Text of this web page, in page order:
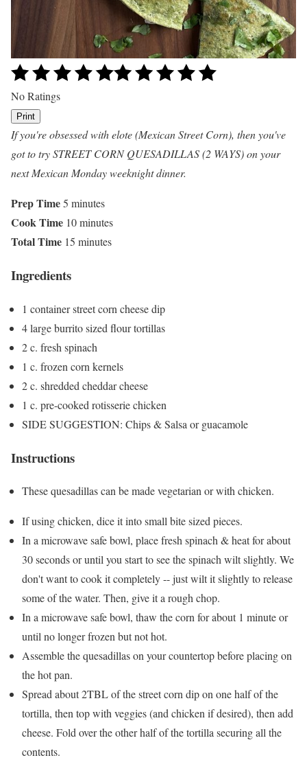
No Ratings
Print
If you're obsessed with elote (Mexican Street Corn), then you've
got to try STREET CORN QUESADILLAS (2 WAYS) on your
next Mexican Monday weeknight dinner.
Prep Time5 minutes
Cook Time 10 minutes
Total Time 15 minutes
Ingredients
1 container street corn cheese dip
4 large burrito sized flour tortillas
2 c. fresh spinach
1 c. frozen corn kernels
2 c. shredded cheddar cheese
1 c. pre-cooked rotisserie chicken
SIDE SUGGESTION: Chips & Salsa or guacamole
Instructions
These quesadillas can be made vegetarian or with chicken.
If using chicken, dice it into small bite sized pieces.
In a microwave safe bowl, place fresh spinach & heat for about
30 seconds or until you start to see the spinach wilt slightly. We
don't want to cook it completely -- just wilt it slightly to release
some of the water. Then, give it a rough chop.
In a microwave safe bowl, thaw the corn for about 1 minute or
until no longer frozen but not hot.
Assemble the quesadillas on your countertop before placing on
the hot pan.
Spread about 2TBL of the street corn dip on one half of the
tortilla, then top with veggies (and chicken if desired), then add
cheese. Fold over the other half of the tortilla securing all the
contents.